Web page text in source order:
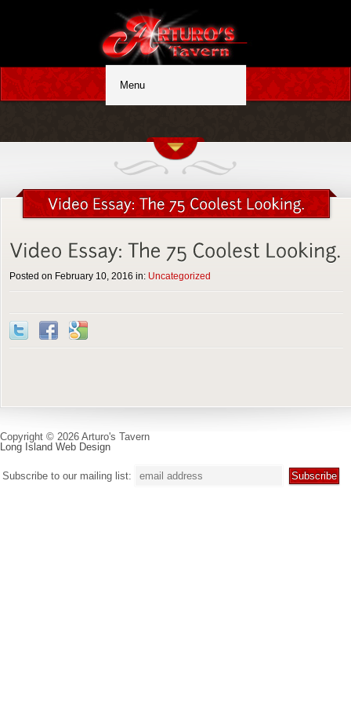
Posted on February 10, 2016 in: Uncategorized
Copyright © 2026 Arturo's Tavern
Long Island Web Design
Subscribe to our mailing list: